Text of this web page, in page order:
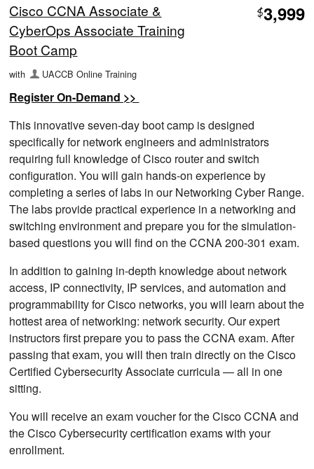
Cisco CCNA Associate &
CyberOps Associate Training
Boot Camp
$3,999
with UACCB Online Training
Register On-Demand >>
This innovative seven-day boot camp is designed
specifically for network engineers and administrators
requiring full knowledge of Cisco router and switch
configuration. You will gain hands-on experience by
completing a series of labs in our Networking Cyber Range.
The labs provide practical experience in a networking and
switching environment and prepare you for the simulation-
based questions you will find on the CCNA 200-301 exam.
In addition to gaining in-depth knowledge about network
access, IP connectivity, IP services, and automation and
programmability for Cisco networks, you will learn about the
hottest area of networking: network security. Our expert
instructors first prepare you to pass the CCNA exam. After
passing that exam, you will then train directly on the Cisco
Certified Cybersecurity Associate curricula — all in one
sitting.
You will receive an exam voucher for the Cisco CCNA and
the Cisco Cybersecurity certification exams with your
enrollment.